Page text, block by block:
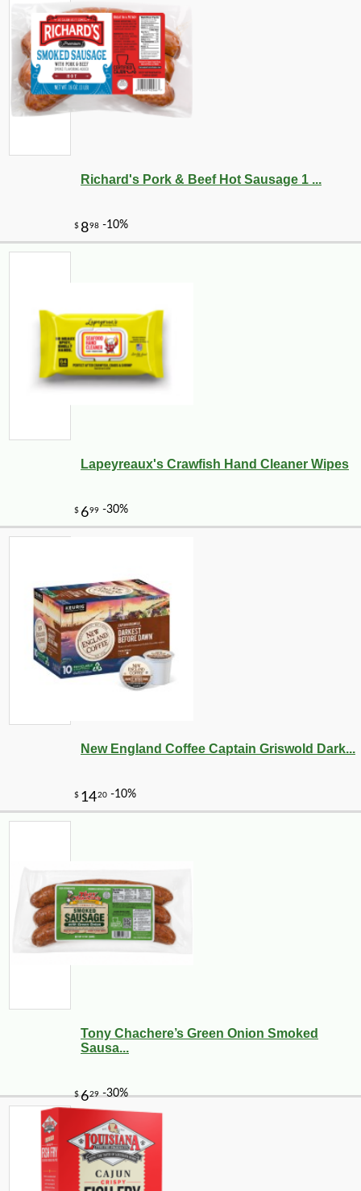
Richard's Pork & Beef Hot Sausage 1 ...
Lapeyreaux's Crawfish Hand Cleaner Wipes
New England Coffee Captain Griswold Dark...
Tony Chachere’s Green Onion Smoked
Sausa...